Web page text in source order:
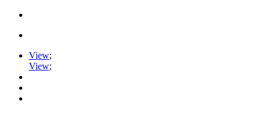
View;
View;